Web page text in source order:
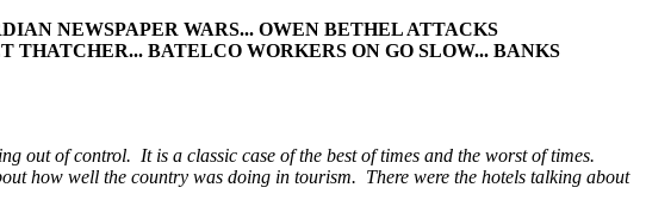
NEWSPAPER WARS... OWEN BETHEL ATTACKS
THATCHER... BATELCO WORKERS ON GO SLOW... BANKS
out of control. It is a classic case of the best of times and the worst of times.
how well the country was doing in tourism. There were the hotels talking about